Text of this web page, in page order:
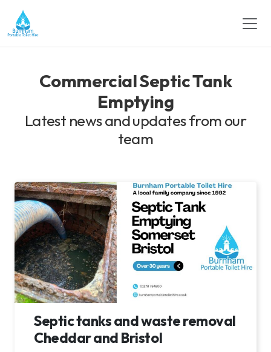
Commercial Septic Tank
Emptying
Latest news and updates from our
team
Septic tanks and waste removal
Cheddar and Bristol